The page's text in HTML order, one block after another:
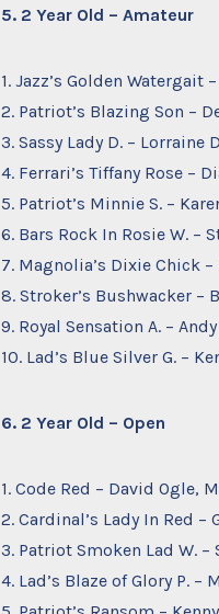
5. 2 Year Old – Amateur
1. Jazz’s Golden Watergait
2. Patriot’s Blazing Son –
3. Sassy Lady D. – Lorraine
4. Ferrari’s Tiffany Rose –
5. Patriot’s Minnie S. –
6. Bars Rock In Rosie W. –
7. Magnolia’s Dixie Chick
8. Stroker’s Bushwacker
9. Royal Sensation A. –
10. Lad’s Blue Silver G. –
6. 2 Year Old – Open
1. Code Red – David Ogle,
2. Cardinal’s Lady In Red
3. Patriot Smoken Lad W.
4. Lad’s Blaze of Glory P.